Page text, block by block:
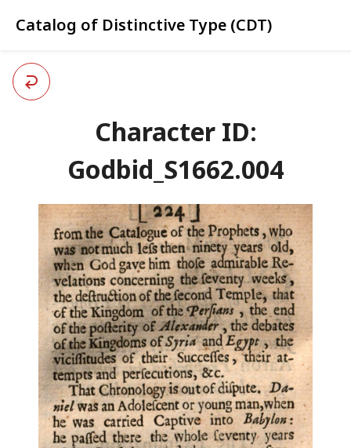
Catalog of Distinctive Type (CDT)
Character ID:
Godbid_S1662.004